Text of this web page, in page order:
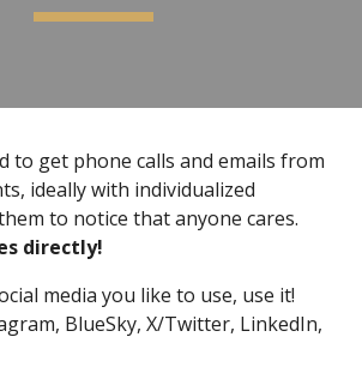
to get phone calls and emails from
ideally with individualized
to notice that anyone cares.
directly!
media you like to use, use it!
BlueSky, X/Twitter, LinkedIn,